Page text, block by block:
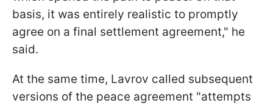
basis, it was entirely realistic to promptly
agree on a final settlement agreement," he
said.
At the same time, Lavrov called subsequent
versions of the peace agreement "attempts